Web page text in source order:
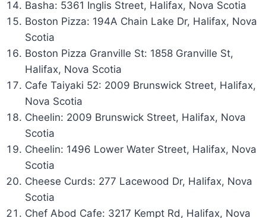
Basha: 5361 Inglis Street, Halifax, Nova Scotia
Boston Pizza: 194A Chain Lake Dr, Halifax, Nova
Scotia
Boston Pizza Granville St: 1858 Granville St,
Halifax, Nova Scotia
Cafe Taiyaki 52: 2009 Brunswick Street, Halifax,
Nova Scotia
Cheelin: 2009 Brunswick Street, Halifax, Nova
Scotia
Cheelin: 1496 Lower Water Street, Halifax, Nova
Scotia
Cheese Curds: 277 Lacewood Dr, Halifax, Nova
Scotia
Chef Abod Cafe: 3217 Kempt Rd, Halifax, Nova